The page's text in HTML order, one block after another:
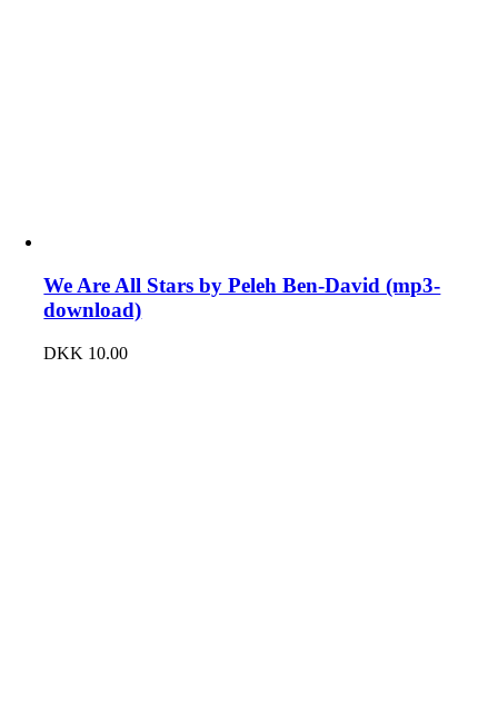
We Are All Stars by Peleh Ben-David (mp3-
download)
DKK 10.00